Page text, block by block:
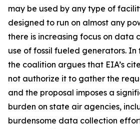
may be used by any type of
designed to run on almost any
there is increasing focus on data
use of fossil fueled generators.
the coalition argues that EIA’s
not authorize it to gather the
and the proposal imposes a
burden on state air agencies,
burdensome data collection